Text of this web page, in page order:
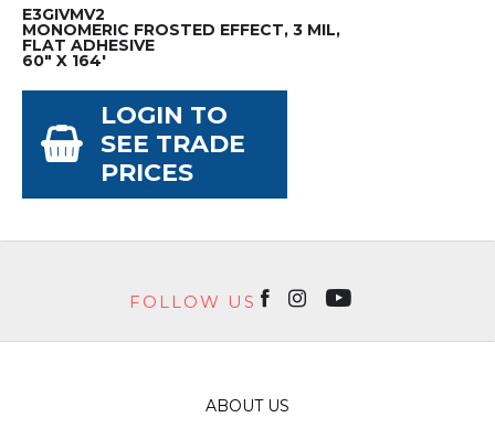
E3GIVMV2
MONOMERIC FROSTED EFFECT, 3 MIL,
FLAT ADHESIVE
60" X 164'
LOGIN TO
SEE TRADE
PRICES
FOLLOW US
ABOUT US